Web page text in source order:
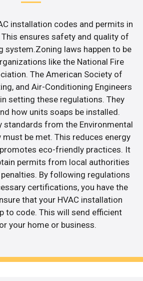
installation codes and permits in
This ensures safety and quality of
system.Zoning laws happen to be
like the National Fire
The American Society of
and Air-Conditioning Engineers
setting these regulations. They
how units soaps be installed.
standards from the Environmental
be met. This reduces energy
eco-friendly practices. It
permits from local authorities
By following regulations
certifications, you have the
that your HVAC installation
to code. This will send efficient
your home or business.